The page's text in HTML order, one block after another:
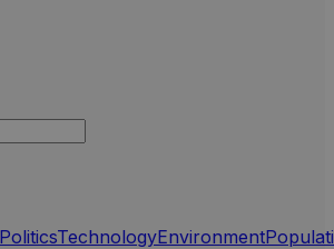
PoliticsTechnologyEnvironment